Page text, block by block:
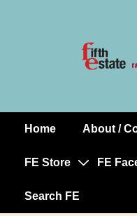
MainHome About /
FE Store FE
Search FE